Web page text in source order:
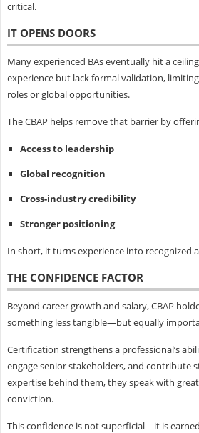
critical.
IT OPENS DOORS
Many experienced BAs eventually hit a
experience but lack formal validation,
roles or global opportunities.
The CBAP helps remove that barrier by
Access to leadership
Global recognition
Cross-industry credibility
Stronger positioning
In short, it turns experience into recognized
THE CONFIDENCE FACTOR
Beyond career growth and salary, CBAP
something less tangible—but equally
Certification strengthens a professional’s
engage senior stakeholders, and contribute
expertise behind them, they speak with
conviction.
This confidence is not superficial—it is